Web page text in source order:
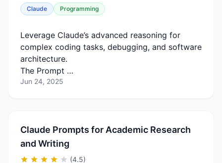
Claude Programming
Leverage Claude’s advanced reasoning for
complex coding tasks, debugging, and software
architecture.
The Prompt …
Jun 24, 2025
Claude Prompts for Academic Research
and Writing
(4.5)